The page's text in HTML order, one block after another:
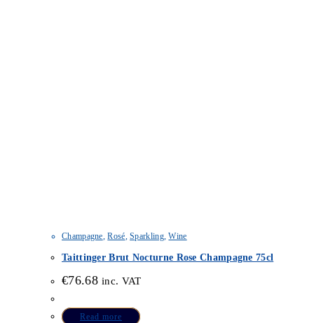
Champagne,Rosé,Sparkling,Wine
Taittinger Brut Nocturne Rose Champagne 75cl
€76.68 inc. VAT
Read more